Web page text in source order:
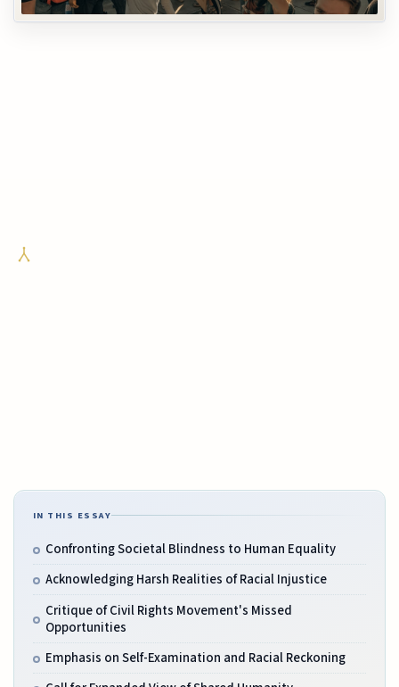
IN THIS ESSAY
Confronting Societal Blindness to Human Equality
Acknowledging Harsh Realities of Racial Injustice
Critique of Civil Rights Movement's Missed
Opportunities
Emphasis on Self-Examination and Racial Reckoning